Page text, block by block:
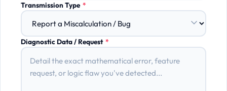
Transmission Type *
Diagnostic Data / Request *